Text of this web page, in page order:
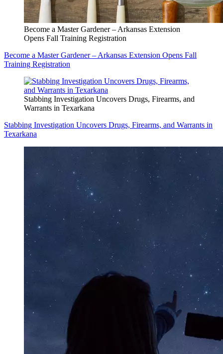
Become a Master Gardener – Arkansas Extension
Opens Fall Training Registration
Become a Master Gardener – Arkansas Extension Opens Fall
Training Registration
Stabbing Investigation Uncovers Drugs, Firearms, and
Warrants in Texarkana
Stabbing Investigation Uncovers Drugs, Firearms, and Warrants in
Texarkana